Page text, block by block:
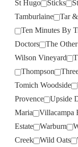
St Hugo Sticks
Tamburlaine
Tar
Ten Minutes By
Doctors
The
Wilson Vineyard
Thompson
Tomich Woodside
Provence
Upside
Maria
Villacampa
Estate
Warburn
Creek
Wild Oats